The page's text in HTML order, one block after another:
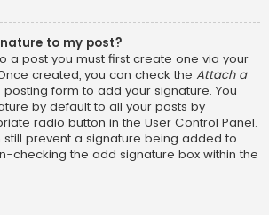
to my post?
a post you must first create one via your
created, you can check the Attach a
form to add your signature. You
by default to all your posts by
radio button in the User Control Panel.
still prevent a signature being added to
checking the add signature box within the